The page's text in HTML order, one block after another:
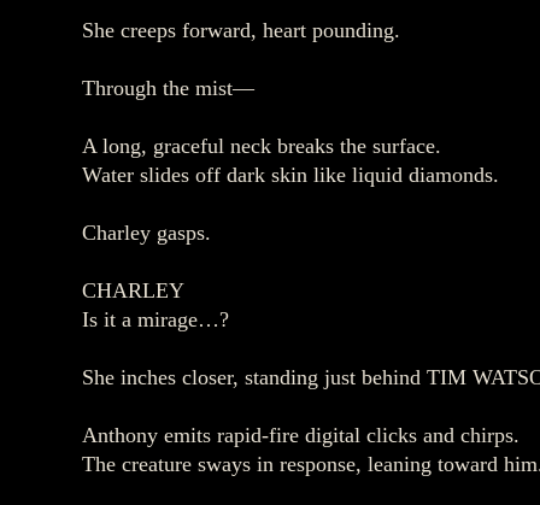
She creeps forward, heart pounding.
Through the mist—
A long, graceful neck breaks the surface.
Water slides off dark skin like liquid diamonds.
Charley gasps.
CHARLEY
Is it a mirage…?
She inches closer, standing just behind TIM
Anthony emits rapid‑fire digital clicks and chirps.
The creature sways in response, leaning toward